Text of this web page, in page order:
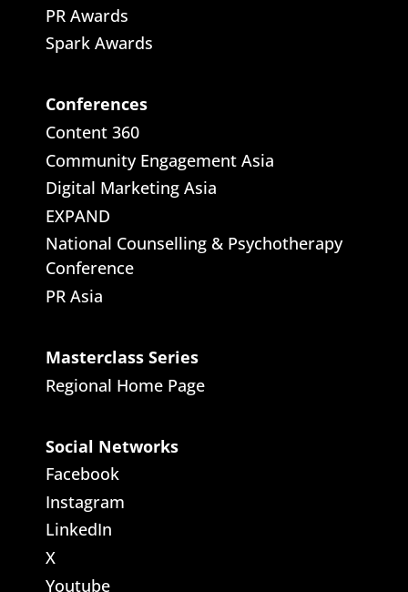
PR Awards
Spark Awards
Conferences
Content 360
Community Engagement Asia
Digital Marketing Asia
EXPAND
National Counselling & Psychotherapy
Conference
PR Asia
Masterclass Series
Regional Home Page
Social Networks
Facebook
Instagram
LinkedIn
X
Youtube